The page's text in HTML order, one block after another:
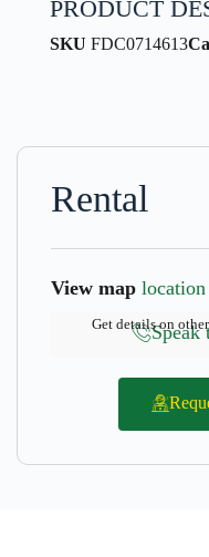
PRODUCT
SKU FDC0714613
Rental
View map
Speak
Get details on